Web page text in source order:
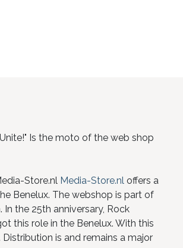
Is the moto of the web shop
Store.nl Media-Store.nloffers a
Benelux. The webshop is part of
In the 25th anniversary, Rock
this role in the Benelux. With this
is and remains a major